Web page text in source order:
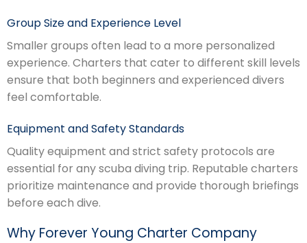
Group Size and Experience Level
Smaller groups often lead to a more personalized
experience. Charters that cater to different skill levels
ensure that both beginners and experienced divers
feel comfortable.
Equipment and Safety Standards
Quality equipment and strict safety protocols are
essential for any scuba diving trip. Reputable charters
prioritize maintenance and provide thorough briefings
before each dive.
Why Forever Young Charter Company